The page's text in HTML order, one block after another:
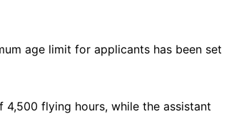
age limit for applicants has been set
flying hours, while the assistant